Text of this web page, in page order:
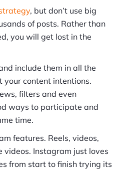
, but don’t use big
of posts. Rather than
you will get lost in the
include them in all the
content intentions.
filters and even
ways to participate and
time.
features. Reels, videos,
videos. Instagram just loves
from start to finish trying its